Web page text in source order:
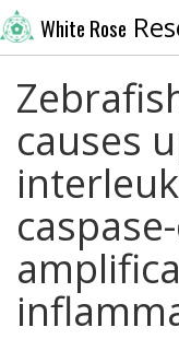
White Rose
causes